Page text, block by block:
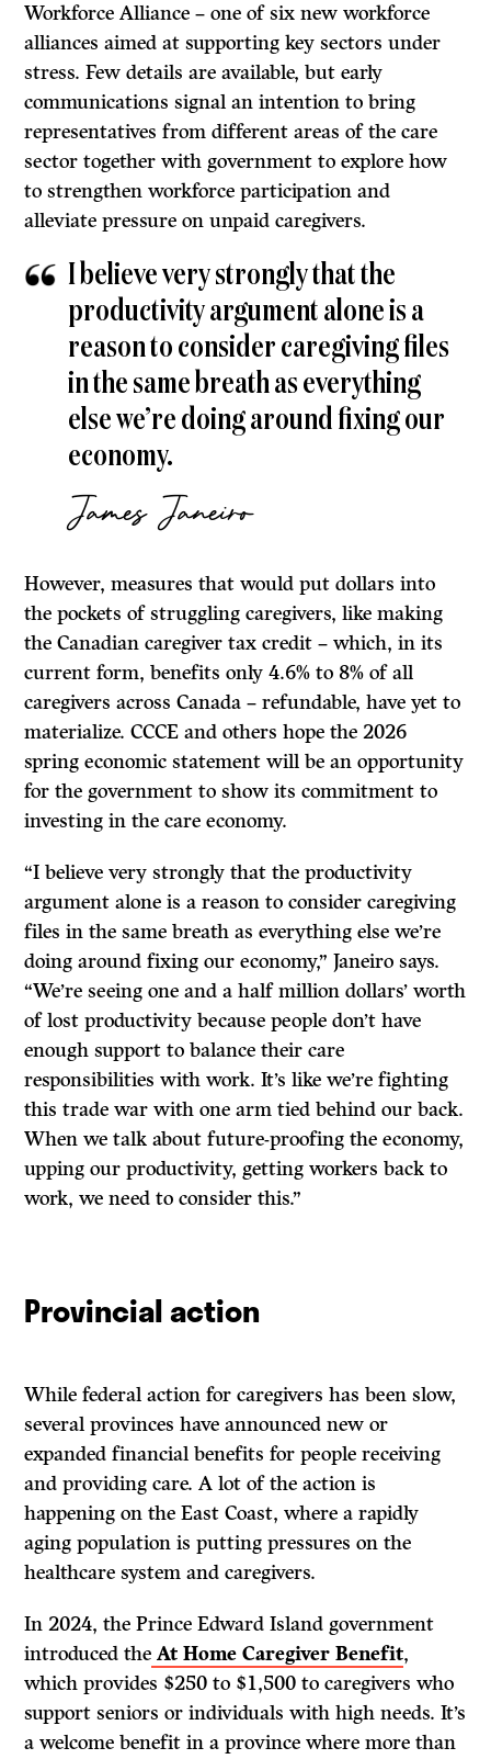
Workforce Alliance – one of six new workforce
alliances aimed at supporting key sectors under
stress. Few details are available, but early
communications signal an intention to bring
representatives from different areas of the care
sector together with government to explore how
to strengthen workforce participation and
alleviate pressure on unpaid caregivers.
I believe very strongly that the
productivity argument alone is a
reason to consider caregiving files
in the same breath as everything
else we’re doing around fixing our
economy.
James Janeiro
However, measures that would put dollars into
the pockets of struggling caregivers, like making
the Canadian caregiver tax credit – which, in its
current form, benefits only 4.6% to 8% of all
caregivers across Canada – refundable, have yet to
materialize. CCCE and others hope the 2026
spring economic statement will be an opportunity
for the government to show its commitment to
investing in the care economy.
“I believe very strongly that the productivity
argument alone is a reason to consider caregiving
files in the same breath as everything else we’re
doing around fixing our economy,” Janeiro says.
“We’re seeing one and a half million dollars’ worth
of lost productivity because people don’t have
enough support to balance their care
responsibilities with work. It’s like we’re fighting
this trade war with one arm tied behind our back.
When we talk about future-proofing the economy,
upping our productivity, getting workers back to
work, we need to consider this.”
Provincial action
While federal action for caregivers has been slow,
several provinces have announced new or
expanded financial benefits for people receiving
and providing care. A lot of the action is
happening on the East Coast, where a rapidly
aging population is putting pressures on the
healthcare system and caregivers.
In 2024, the Prince Edward Island government
introduced the At Home Caregiver Benefit,
which provides $250 to $1,500 to caregivers who
support seniors or individuals with high needs. It’s
a welcome benefit in a province where more than